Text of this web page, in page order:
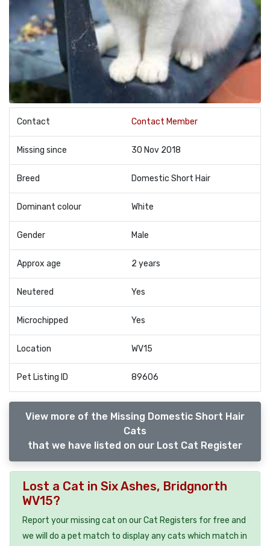
Contact Contact Member
Missing since 30 Nov 2018
Breed Domestic Short Hair
Dominant colour White
Gender Male
Approx age 2 years
Neutered Yes
Microchipped Yes
Location WV15
Pet Listing ID 89606
View more of the Missing Domestic Short Hair
Cats
that we have listed on our Lost Cat Register
Lost a Cat in Six Ashes, Bridgnorth
WV15?
Report your missing cat on our Cat Registers for free and
we will do a pet match to display any cats which match in